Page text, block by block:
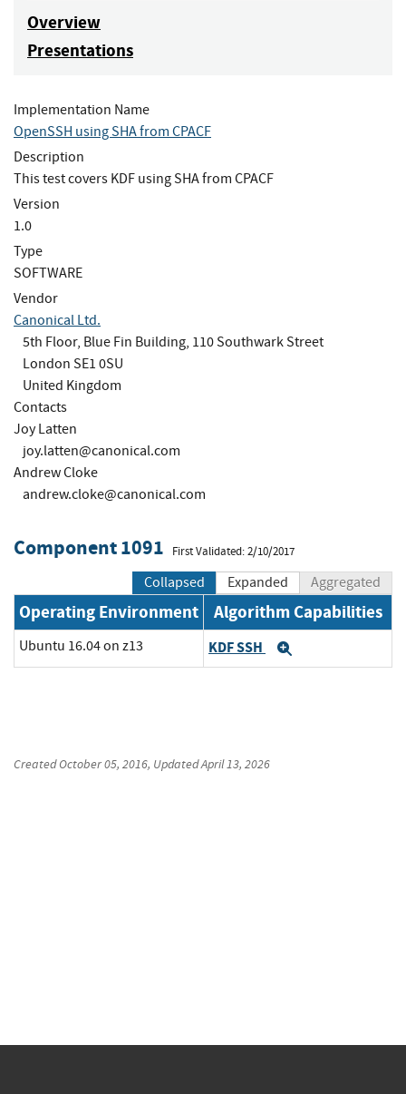
Overview
Presentations
Implementation Name
OpenSSH using SHA from CPACF
Description
This test covers KDF using SHA from CPACF
Version
1.0
Type
SOFTWARE
Vendor
Canonical Ltd.
5th Floor, Blue Fin Building, 110 Southwark Street
London SE1 0SU
United Kingdom
Contacts
Joy Latten
joy.latten@canonical.com
Andrew Cloke
andrew.cloke@canonical.com
Component 1091 First Validated: 2/10/2017
Collapsed Expanded Aggregated
Operating Environment Algorithm Capabilities
Ubuntu 16.04 on z13 KDF SSH
CreatedOctober 05, 2016, UpdatedApril 13, 2026